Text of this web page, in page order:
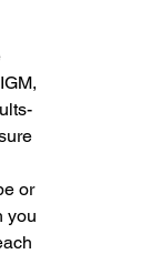
or
you